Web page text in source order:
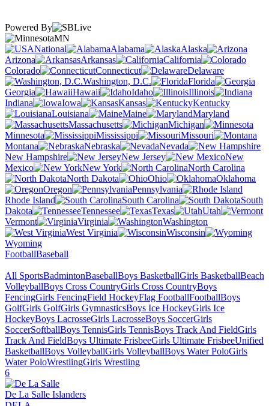
Powered By
MN
National
Alabama
Alaska
Arizona
Arkansas
California
Colorado
Connecticut
Delaware
Washington, D.C.
Florida
Georgia
Hawaii Idaho
Illinois
Indiana
Iowa Kansas
Kentucky
Louisiana
Maine
Maryland
Massachusetts
Michigan
Minnesota
Mississippi
Missouri
Montana
Nebraska
Nevada
New Hampshire
New Jersey
New
Mexico
New York
North Carolina
North Dakota
Ohio
Oklahoma
Oregon
Pennsylvania
Rhode Island
South Carolina
South
Dakota
Tennessee Texas
Utah
Vermont
Virginia
Washington
West Virginia
Wisconsin
Wyoming
FootballBaseball
All SportsBadmintonBaseballBoys BasketballGirls BasketballBeach
VolleyballBoys Cross CountryGirls Cross CountryBoys
FencingGirls FencingField HockeyFlag FootballFootballBoys
GolfGirls GolfGirls GymnasticsBoys Ice HockeyGirls Ice
HockeyBoys LacrosseGirls LacrosseBoys SoccerGirls
SoccerSoftballBoys TennisGirls TennisBoys Track And FieldGirls
Track And FieldBoys Ultimate FrisbeeGirls Ultimate FrisbeeUnified
BasketballBoys VolleyballGirls VolleyballBoys Water PoloGirls
Water PoloWrestlingGirls Wrestling
6
De La Salle Islanders